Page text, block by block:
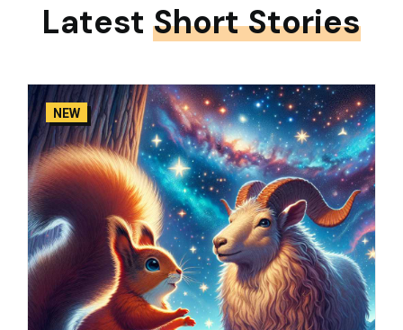
Latest Short Stories
NEW